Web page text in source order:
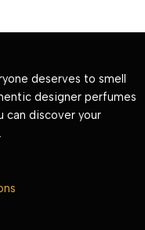
deserves to smell
designer perfumes
discover your